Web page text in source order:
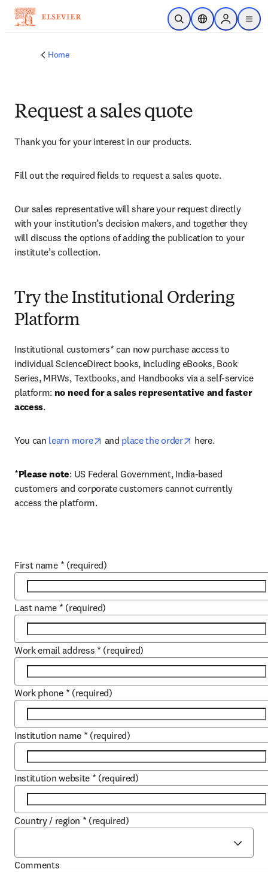
Skip to main content
Open SearchLocation Selector
Sign in to
menu
Home
Request a sales quote
Thank you for your interest in our products.
Fill out the required fields to request a sales quote.
Our sales representative will share your request directly
with your institution’s decision makers, and together they
will discuss the options of adding the publication to your
institute’s collection.
Try the Institutional Ordering
Platform
Institutional customers* can now purchase access to
individual ScienceDirect books, including eBooks, Book
Series, MRWs, Textbooks, and Handbooks via a self-service
platform: no need for a sales representative and faster
access.
You can learn more opens in new tab/window
and place the order opens in new tab/
here.
*Please note: US Federal Government, India-based
customers and corporate customers cannot currently
access the platform.
First name * (required)
Last name * (required)
Work email address * (required)
Work phone * (required)
Institution name * (required)
Institution website * (required)
Country / region * (required)
Comments